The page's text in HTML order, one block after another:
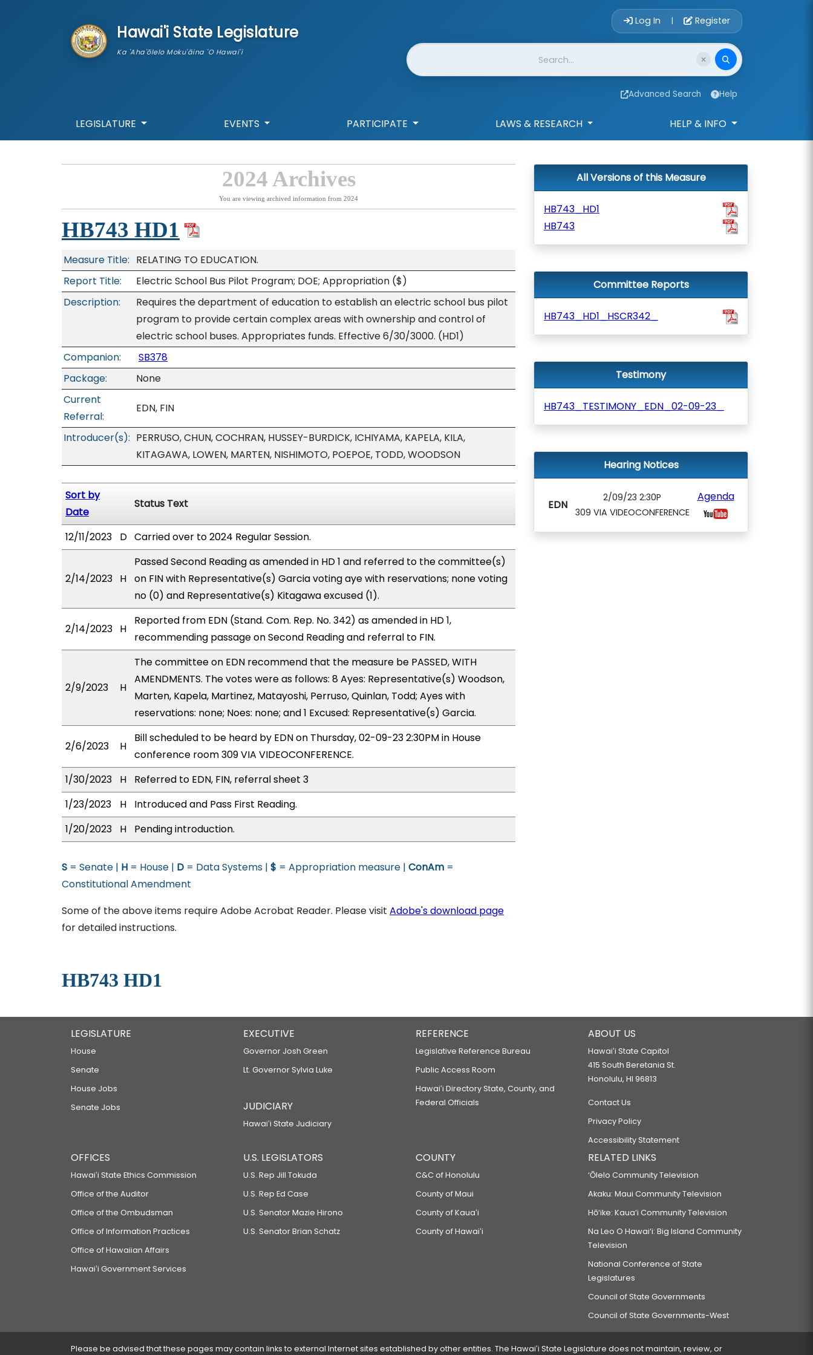
Hawai'i State Legislature
Ka 'Aha'ōlelo Moku'āina 'O Hawai'i
Account Login
Log In | Register
Website Search
Advanced Search Help
LEGISLATURE EVENTS PARTICIPATE LAWS & RESEARCH HELP & INFO
2024 Archives
You are viewing archived information from 2024
HB743 HD1
Measure Title: RELATING TO EDUCATION.
Report Title:
Electric School Bus Pilot Program; DOE; Appropriation ($)
Description:
Requires the department of education to establish an electric school bus pilot
program to provide certain complex areas with ownership and control of
electric school buses. Appropriates funds. Effective 6/30/3000. (HD1)
Companion:
SB378
Package:
None
Current
Referral:
EDN, FIN
Introducer(s): PERRUSO, CHUN, COCHRAN, HUSSEY-BURDICK, ICHIYAMA, KAPELA, KILA,
KITAGAWA, LOWEN, MARTEN, NISHIMOTO, POEPOE, TODD, WOODSON
Sort by
Date
Status Text
12/11/2023 D Carried over to 2024 Regular Session.
2/14/2023 H
Passed Second Reading as amended in HD 1 and referred to the committee(s)
on FIN with Representative(s) Garcia voting aye with reservations; none voting
no (0) and Representative(s) Kitagawa excused (1).
2/14/2023 H
Reported from EDN (Stand. Com. Rep. No. 342) as amended in HD 1,
recommending passage on Second Reading and referral to FIN.
2/9/2023 H
The committee on EDN recommend that the measure be PASSED, WITH
AMENDMENTS. The votes were as follows: 8 Ayes: Representative(s) Woodson,
Marten, Kapela, Martinez, Matayoshi, Perruso, Quinlan, Todd; Ayes with
reservations: none; Noes: none; and 1 Excused: Representative(s) Garcia.
2/6/2023 H
Bill scheduled to be heard by EDN on Thursday, 02-09-23 2:30PM in House
conference room 309 VIA VIDEOCONFERENCE.
1/30/2023
H
Referred to EDN, FIN, referral sheet 3
1/23/2023
H
Introduced and Pass First Reading.
1/20/2023
H Pending introduction.
S = Senate | H = House | D = Data Systems | $ = Appropriation measure | ConAm =
Constitutional Amendment
Some of the above items require Adobe Acrobat Reader. Please visit Adobe's download page
for detailed instructions.
HB743 HD1
All Versions of this Measure
HB743_HD1
HB743
Committee Reports
HB743_HD1_HSCR342_
Testimony
HB743_TESTIMONY_EDN_02-09-23_
Hearing Notices
EDN
2/09/23 2:30P
309 VIA VIDEOCONFERENCE
Agenda
LEGISLATURE
House
Senate
House Jobs
Senate Jobs
EXECUTIVE
Governor Josh Green
Lt. Governor Sylvia Luke
JUDICIARY
Hawaiʻi State Judiciary
REFERENCE
Legislative Reference Bureau
Public Access Room
Hawaiʻi Directory State, County, and
Federal Officials
ABOUT US
Hawaiʻi State Capitol
415 South Beretania St.
Honolulu, HI 96813
Contact Us
Privacy Policy
Accessibility Statement
OFFICES
Hawaiʻi State Ethics Commission
Office of the Auditor
Office of the Ombudsman
Office of Information Practices
Office of Hawaiian Affairs
Hawaiʻi Government Services
U.S. LEGISLATORS
U.S. Rep Jill Tokuda
U.S. Rep Ed Case
U.S. Senator Mazie Hirono
U.S. Senator Brian Schatz
COUNTY
C&C of Honolulu
County of Maui
County of Kauaʻi
County of Hawaiʻi
RELATED LINKS
‘Ōlelo Community Television
Akaku: Maui Community Television
Hō‘ike: Kaua‘i Community Television
Na Leo O Hawai‘i: Big Island Community
Television
National Conference of State
Legislatures
Council of State Governments
Council of State Governments-West
Please be advised that these pages may contain links to external Internet sites established by other entities. The Hawaiʻi State Legislature does not maintain, review, or